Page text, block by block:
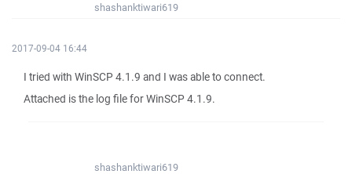
shashanktiwari619
2017-09-04 16:44
I tried with WinSCP 4.1.9 and I was able to connect.
Attached is the log file for WinSCP 4.1.9.
shashanktiwari619